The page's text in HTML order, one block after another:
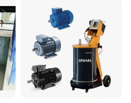
Coating Factory